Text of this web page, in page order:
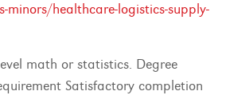
minors/healthcare-logistics-supply-
math or statistics. Degree
Satisfactory completion